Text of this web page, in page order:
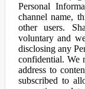
Personal
channel name,
other users.
voluntary and
disclosing any
confidential. We
address to
subscribed to